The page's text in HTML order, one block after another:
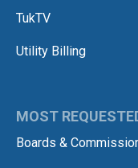
TukTV
Utility Billing
MOST
Boards &